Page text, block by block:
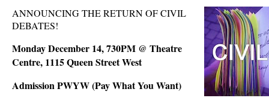
ANNOUNCING THE RETURN OF CIVIL
DEBATES!
Monday December 14, 730PM @ Theatre
Centre, 1115 Queen Street West
Admission PWYW (Pay What You Want)